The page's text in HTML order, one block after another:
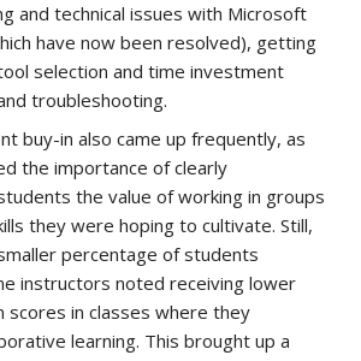
and technical issues with Microsoft
have now been resolved), getting
selection and time investment
troubleshooting.
buy-in also came up frequently, as
the importance of clearly
the value of working in groups
they were hoping to cultivate. Still,
percentage of students
instructors noted receiving lower
scores in classes where they
learning. This brought up a